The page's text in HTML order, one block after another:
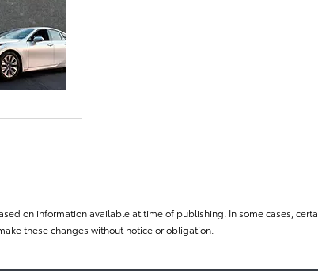
on information available at time of publishing. In some cases,
these changes without notice or obligation.